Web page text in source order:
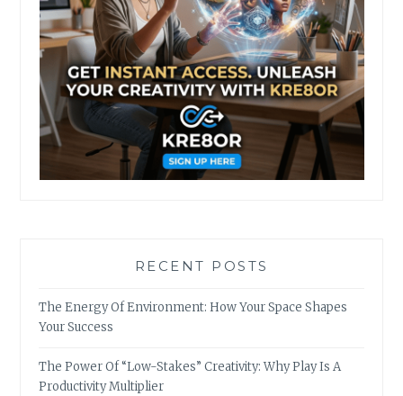
RECENT POSTS
The Energy Of Environment: How Your Space Shapes
Your Success
The Power Of “Low-Stakes” Creativity: Why Play Is A
Productivity Multiplier